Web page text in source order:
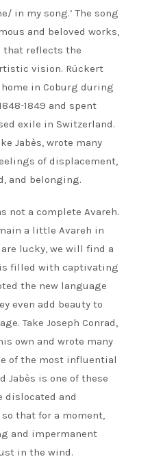
in my song.’ The song
and beloved works,
that reflects the
vision. Rückert
in Coburg during
1849 and spent
exile in Switzerland.
Jabès, wrote many
of displacement,
and belonging.
not a complete Avareh.
a little Avareh in
lucky, we will find a
filled with captivating
the new language
even add beauty to
Take Joseph Conrad,
own and wrote many
of the most influential
Jabès is one of these
dislocated and
that for a moment,
and impermanent
in the wind.